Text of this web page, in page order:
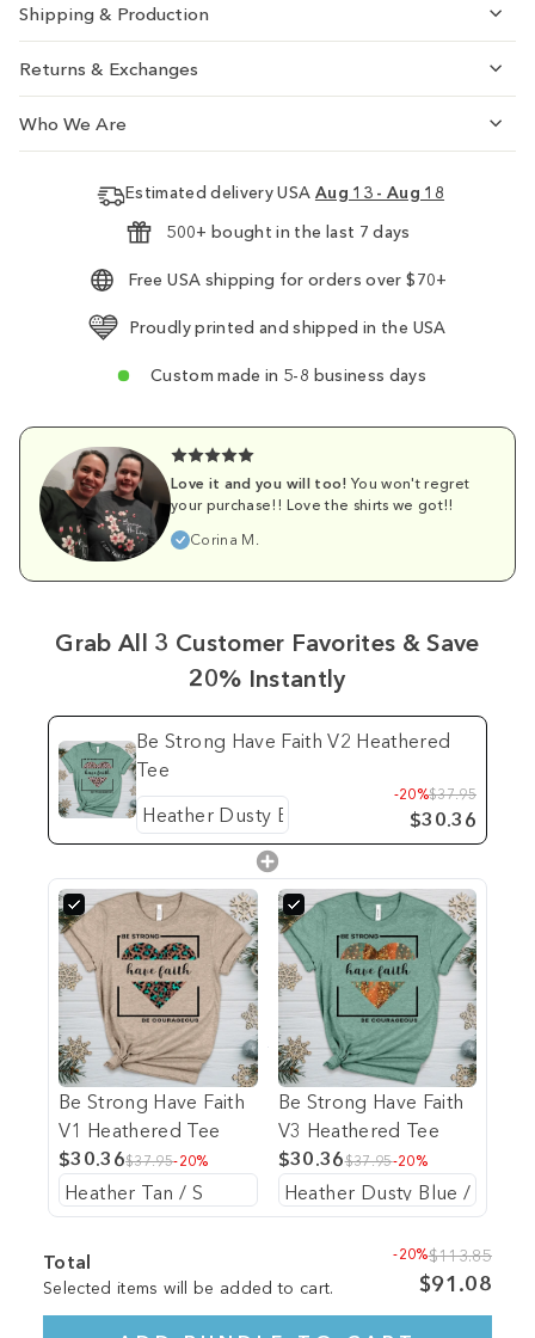
Shipping & Production
Returns & Exchanges
Who We Are
Estimated delivery USA Aug 13 - Aug 18
500+ bought in the last 7 days
Free USA shipping for orders over $70+
Proudly printed and shipped in the USA
Custom made in 5-8 business days
Love it and you will too! You won't regret
your purchase!! Love the shirts we got!!
Corina M.
Grab All 3 Customer Favorites & Save
20% Instantly
Be Strong Have Faith V2 Heathered
Tee
-20%$37.95
$30.36
Be Strong Have Faith
V1 Heathered Tee
$30.36$37.95-20%
Be Strong Have Faith
V3 Heathered Tee
$30.36$37.95-20%
Total
Selected items will be added to cart.
-20%$113.85
$91.08